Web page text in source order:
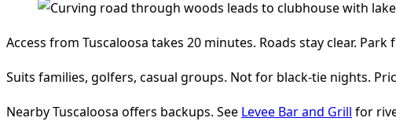
Access from Tuscaloosa takes 20 minutes. Roads stay clear. Park
Suits families, golfers, casual groups. Not for black-tie nights.
Nearby Tuscaloosa offers backups. See Levee Bar and Grill for